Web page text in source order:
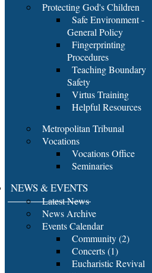
Protecting God's Children
Safe Environment -
General Policy
Fingerprinting
Procedures
Teaching Boundary
Safety
Virtus Training
Helpful Resources
Metropolitan Tribunal
Vocations
Vocations Office
Seminaries
NEWS & EVENTS
Latest News
News Archive
Events Calendar
Community (2)
Concerts (1)
Eucharistic Revival